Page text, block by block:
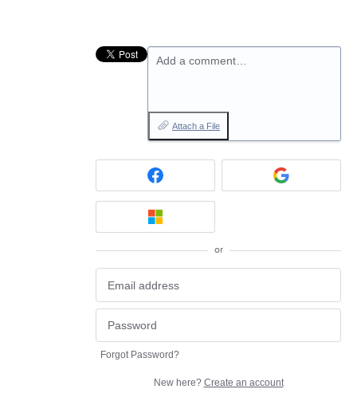
Add a comment…
Attach a File
or
Forgot Password?
New here? Create an account